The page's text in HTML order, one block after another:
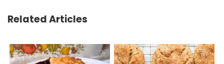
Related Articles